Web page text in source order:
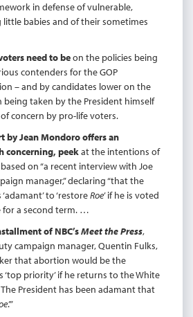
in defense of vulnerable,
babies and of their sometimes
need to beon the policies being
contenders for the GOP
– and by candidates lower on the
being taken by the President himself
concern by pro-life voters.
by Jean Mondoro offers an
concerning, peekat the intentions of
on “a recent interview with Joe
manager,” declaring “that the
to ‘restoreRoe’ if he is voted
for a second term. …
of NBC’sMeet the Press,
campaign manager, Quentin Fulks,
that abortion would be the
‘top priority’ if he returns to the White
President has been adamant that
.’”